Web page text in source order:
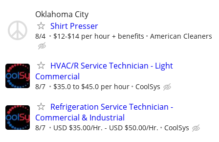
Oklahoma City
Shirt Presser
8/4 $12-$14 per hour + benefits American Cleaners
HVAC/R Service Technician - Light
Commercial
8/7 $35.0 to $45.0 per hour CoolSys
Refrigeration Service Technician -
Commercial & Industrial
8/7 USD $35.00/Hr. - USD $50.00/Hr. CoolSys